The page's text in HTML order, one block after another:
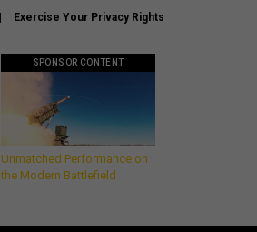
Exercise Your Privacy Rights
SPONSOR CONTENT
Unmatched Performance on
the Modern Battlefield